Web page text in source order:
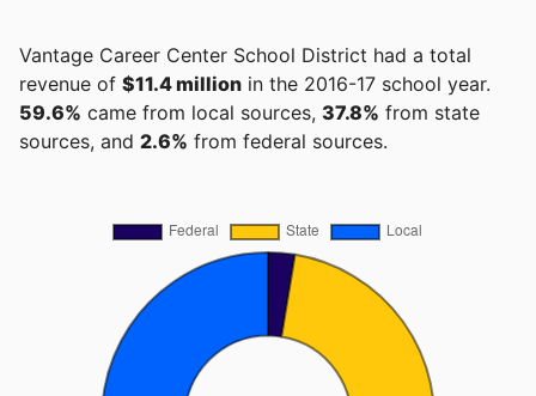
Vantage Career Center School District had a total
revenue of $11.4 million in the 2016-17 school year.
59.6% came from local sources, 37.8% from state
sources, and 2.6% from federal sources.